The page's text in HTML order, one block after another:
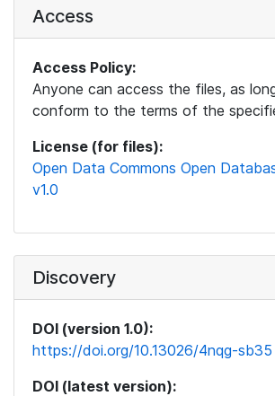
Access
Access Policy:
Anyone can access the files, as
conform to the terms of the
License (for files):
Open Data Commons Open
v1.0
Discovery
DOI (version 1.0):
https://doi.org/10.13026/4nqg-sb35
DOI (latest version):